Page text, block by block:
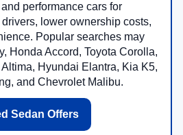
performance cars for
lower ownership costs,
Popular searches may
Honda Accord, Toyota Corolla,
Hyundai Elantra, Kia K5,
and Chevrolet Malibu.
Sedan Offers